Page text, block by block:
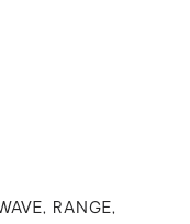
RANGE,